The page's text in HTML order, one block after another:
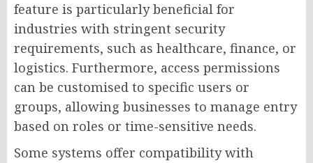
feature is particularly beneficial for
industries with stringent security
requirements, such as healthcare, finance, or
logistics. Furthermore, access permissions
can be customised to specific users or
groups, allowing businesses to manage entry
based on roles or time-sensitive needs.
Some systems offer compatibility with